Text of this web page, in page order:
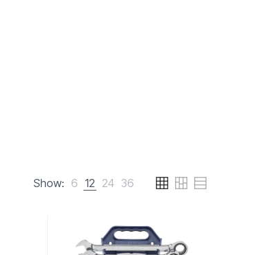
Show: 6 12 24 36